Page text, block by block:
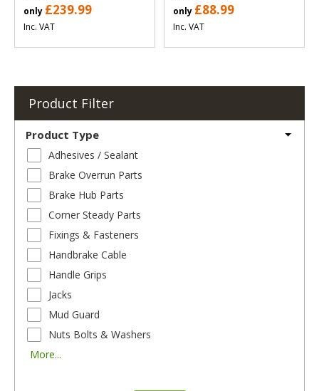
only £239.99
Inc. VAT
only £88.99
Inc. VAT
Product Filter
Product Type
Adhesives / Sealant
Brake Overrun Parts
Brake Hub Parts
Corner Steady Parts
Fixings & Fasteners
Handbrake Cable
Handle Grips
Jacks
Mud Guard
Nuts Bolts & Washers
More...